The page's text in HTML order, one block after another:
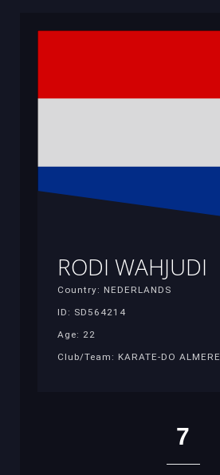
RODI WAHJUDI
Country: NEDERLANDS
ID: SD564214
Age: 22
Club/Team: KARATE-DO ALMERE
7